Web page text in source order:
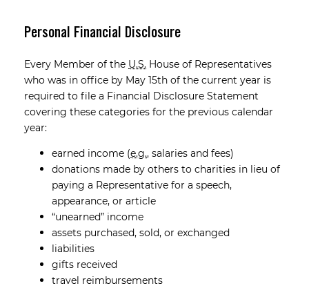
Personal Financial Disclosure
Every Member of the U.S. House of Representatives
who was in office by May 15th of the current year is
required to file a Financial Disclosure Statement
covering these categories for the previous calendar
year:
earned income (e.g., salaries and fees)
donations made by others to charities in lieu of
paying a Representative for a speech,
appearance, or article
“unearned” income
assets purchased, sold, or exchanged
liabilities
gifts received
travel reimbursements